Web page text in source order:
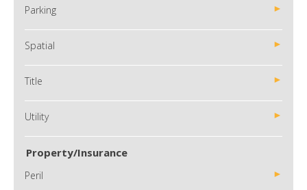
Parking
Spatial
Title
Utility
Property/Insurance
Peril